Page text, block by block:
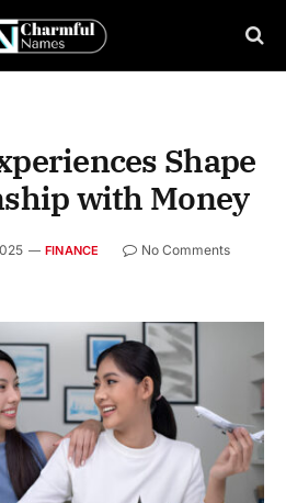
Shape
with Money
FINANCE
No Comments